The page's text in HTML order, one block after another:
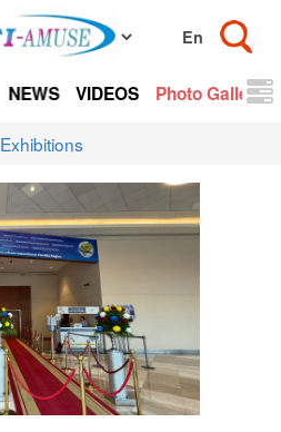
NEWS VIDEOS Photo Gallery
Exhibitions